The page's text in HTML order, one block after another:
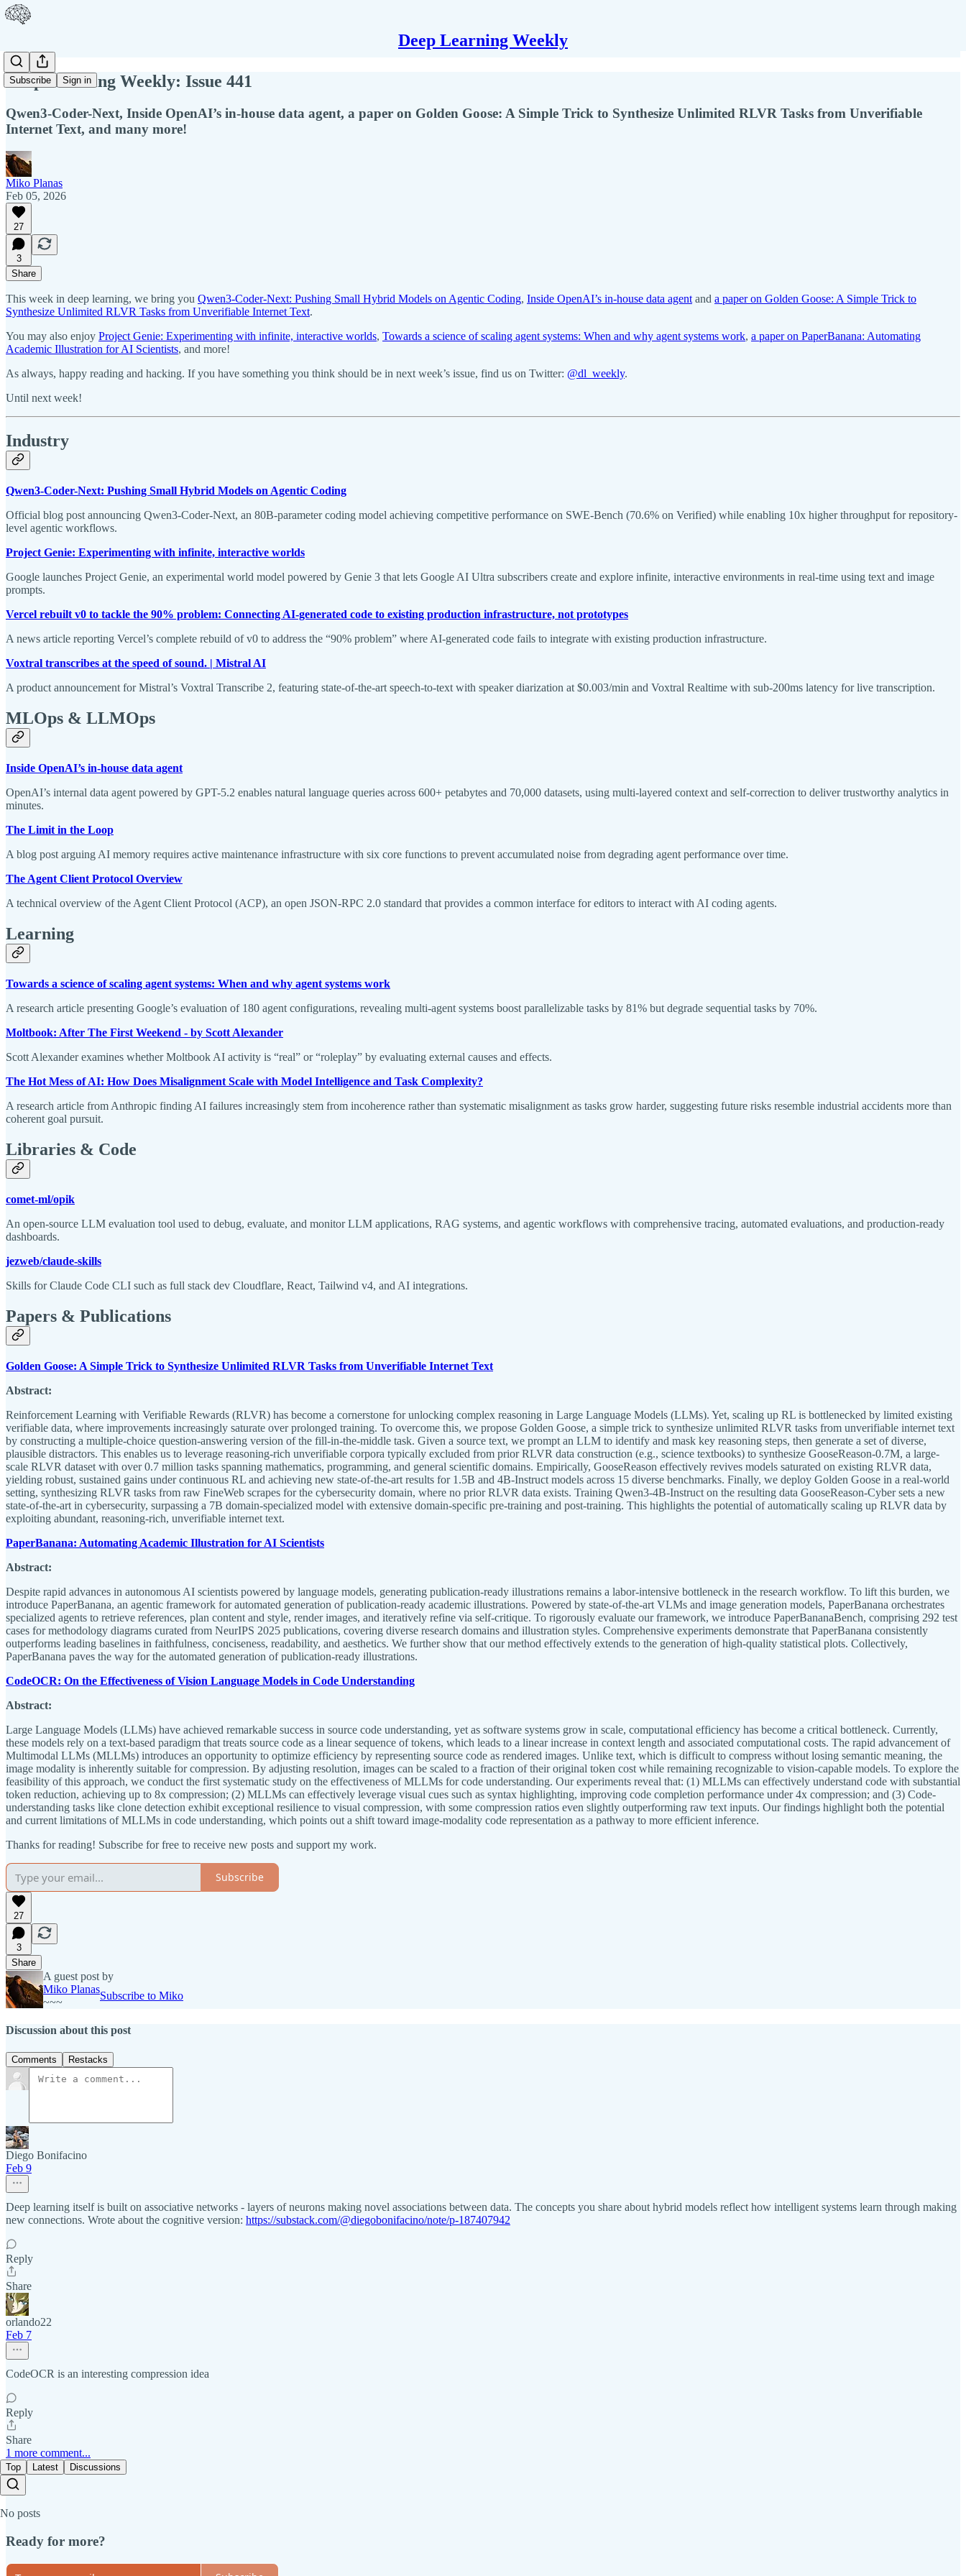
Deep Learning Weekly
Subscribe Sign in
Deep Learning Weekly: Issue 441
Qwen3-Coder-Next, Inside OpenAI’s in-house data agent, a paper on Golden Goose: A Simple Trick to Synthesize Unlimited RLVR Tasks from Unverifiable
Internet Text, and many more!
Miko Planas
Feb 05, 2026
27
3
Share
This week in deep learning, we bring you Qwen3-Coder-Next: Pushing Small Hybrid Models on Agentic Coding, Inside OpenAI’s in-house data agent and a paper on Golden Goose: A Simple Trick to
Synthesize Unlimited RLVR Tasks from Unverifiable Internet Text.
You may also enjoy Project Genie: Experimenting with infinite, interactive worlds, Towards a science of scaling agent systems: When and why agent systems work, a paper on PaperBanana: Automating
Academic Illustration for AI Scientists, and more!
As always, happy reading and hacking. If you have something you think should be in next week’s issue, find us on Twitter: @dl_weekly.
Until next week!
Industry
Qwen3-Coder-Next: Pushing Small Hybrid Models on Agentic Coding
Official blog post announcing Qwen3-Coder-Next, an 80B-parameter coding model achieving competitive performance on SWE-Bench (70.6% on Verified) while enabling 10x higher throughput for repository-
level agentic workflows.
Project Genie: Experimenting with infinite, interactive worlds
Google launches Project Genie, an experimental world model powered by Genie 3 that lets Google AI Ultra subscribers create and explore infinite, interactive environments in real-time using text and image
prompts.
Vercel rebuilt v0 to tackle the 90% problem: Connecting AI-generated code to existing production infrastructure, not prototypes
A news article reporting Vercel’s complete rebuild of v0 to address the “90% problem” where AI-generated code fails to integrate with existing production infrastructure.
Voxtral transcribes at the speed of sound. | Mistral AI
A product announcement for Mistral’s Voxtral Transcribe 2, featuring state-of-the-art speech-to-text with speaker diarization at $0.003/min and Voxtral Realtime with sub-200ms latency for live transcription.
MLOps & LLMOps
Inside OpenAI’s in-house data agent
OpenAI’s internal data agent powered by GPT-5.2 enables natural language queries across 600+ petabytes and 70,000 datasets, using multi-layered context and self-correction to deliver trustworthy analytics in
minutes.
The Limit in the Loop
A blog post arguing AI memory requires active maintenance infrastructure with six core functions to prevent accumulated noise from degrading agent performance over time.
The Agent Client Protocol Overview
A technical overview of the Agent Client Protocol (ACP), an open JSON-RPC 2.0 standard that provides a common interface for editors to interact with AI coding agents.
Learning
Towards a science of scaling agent systems: When and why agent systems work
A research article presenting Google’s evaluation of 180 agent configurations, revealing multi-agent systems boost parallelizable tasks by 81% but degrade sequential tasks by 70%.
Moltbook: After The First Weekend - by Scott Alexander
Scott Alexander examines whether Moltbook AI activity is “real” or “roleplay” by evaluating external causes and effects.
The Hot Mess of AI: How Does Misalignment Scale with Model Intelligence and Task Complexity?
A research article from Anthropic finding AI failures increasingly stem from incoherence rather than systematic misalignment as tasks grow harder, suggesting future risks resemble industrial accidents more than
coherent goal pursuit.
Libraries & Code
comet-ml/opik
An open-source LLM evaluation tool used to debug, evaluate, and monitor LLM applications, RAG systems, and agentic workflows with comprehensive tracing, automated evaluations, and production-ready
dashboards.
jezweb/claude-skills
Skills for Claude Code CLI such as full stack dev Cloudflare, React, Tailwind v4, and AI integrations.
Papers & Publications
Golden Goose: A Simple Trick to Synthesize Unlimited RLVR Tasks from Unverifiable Internet Text
Abstract:
Reinforcement Learning with Verifiable Rewards (RLVR) has become a cornerstone for unlocking complex reasoning in Large Language Models (LLMs). Yet, scaling up RL is bottlenecked by limited existing
verifiable data, where improvements increasingly saturate over prolonged training. To overcome this, we propose Golden Goose, a simple trick to synthesize unlimited RLVR tasks from unverifiable internet text
by constructing a multiple-choice question-answering version of the fill-in-the-middle task. Given a source text, we prompt an LLM to identify and mask key reasoning steps, then generate a set of diverse,
plausible distractors. This enables us to leverage reasoning-rich unverifiable corpora typically excluded from prior RLVR data construction (e.g., science textbooks) to synthesize GooseReason-0.7M, a large-
scale RLVR dataset with over 0.7 million tasks spanning mathematics, programming, and general scientific domains. Empirically, GooseReason effectively revives models saturated on existing RLVR data,
yielding robust, sustained gains under continuous RL and achieving new state-of-the-art results for 1.5B and 4B-Instruct models across 15 diverse benchmarks. Finally, we deploy Golden Goose in a real-world
setting, synthesizing RLVR tasks from raw FineWeb scrapes for the cybersecurity domain, where no prior RLVR data exists. Training Qwen3-4B-Instruct on the resulting data GooseReason-Cyber sets a new
state-of-the-art in cybersecurity, surpassing a 7B domain-specialized model with extensive domain-specific pre-training and post-training. This highlights the potential of automatically scaling up RLVR data by
exploiting abundant, reasoning-rich, unverifiable internet text.
PaperBanana: Automating Academic Illustration for AI Scientists
Abstract:
Despite rapid advances in autonomous AI scientists powered by language models, generating publication-ready illustrations remains a labor-intensive bottleneck in the research workflow. To lift this burden, we
introduce PaperBanana, an agentic framework for automated generation of publication-ready academic illustrations. Powered by state-of-the-art VLMs and image generation models, PaperBanana orchestrates
specialized agents to retrieve references, plan content and style, render images, and iteratively refine via self-critique. To rigorously evaluate our framework, we introduce PaperBananaBench, comprising 292 test
cases for methodology diagrams curated from NeurIPS 2025 publications, covering diverse research domains and illustration styles. Comprehensive experiments demonstrate that PaperBanana consistently
outperforms leading baselines in faithfulness, conciseness, readability, and aesthetics. We further show that our method effectively extends to the generation of high-quality statistical plots. Collectively,
PaperBanana paves the way for the automated generation of publication-ready illustrations.
CodeOCR: On the Effectiveness of Vision Language Models in Code Understanding
Abstract:
Large Language Models (LLMs) have achieved remarkable success in source code understanding, yet as software systems grow in scale, computational efficiency has become a critical bottleneck. Currently,
these models rely on a text-based paradigm that treats source code as a linear sequence of tokens, which leads to a linear increase in context length and associated computational costs. The rapid advancement of
Multimodal LLMs (MLLMs) introduces an opportunity to optimize efficiency by representing source code as rendered images. Unlike text, which is difficult to compress without losing semantic meaning, the
image modality is inherently suitable for compression. By adjusting resolution, images can be scaled to a fraction of their original token cost while remaining recognizable to vision-capable models. To explore the
feasibility of this approach, we conduct the first systematic study on the effectiveness of MLLMs for code understanding. Our experiments reveal that: (1) MLLMs can effectively understand code with substantial
token reduction, achieving up to 8x compression; (2) MLLMs can effectively leverage visual cues such as syntax highlighting, improving code completion performance under 4x compression; and (3) Code-
understanding tasks like clone detection exhibit exceptional resilience to visual compression, with some compression ratios even slightly outperforming raw text inputs. Our findings highlight both the potential
and current limitations of MLLMs in code understanding, which points out a shift toward image-modality code representation as a pathway to more efficient inference.
Thanks for reading! Subscribe for free to receive new posts and support my work.
Subscribe
27
3
Share
A guest post by
Miko Planas
~~~
Subscribe to Miko
Discussion about this post
Comments Restacks
Diego Bonifacino
Feb 9
Deep learning itself is built on associative networks - layers of neurons making novel associations between data. The concepts you share about hybrid models reflect how intelligent systems learn through making
new connections. Wrote about the cognitive version: https://substack.com/@diegobonifacino/note/p-187407942
Reply
Share
orlando22
Feb 7
CodeOCR is an interesting compression idea
Reply
Share
1 more comment...
Top Latest Discussions
No posts
Ready for more?